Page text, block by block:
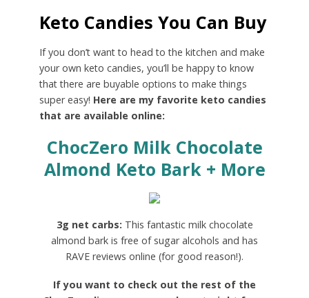
Keto Candies You Can Buy
If you don’t want to head to the kitchen and make
your own keto candies, you’ll be happy to know
that there are buyable options to make things
super easy! Here are my favorite keto candies
that are available online:
ChocZero Milk Chocolate
Almond Keto Bark + More
3g net carbs: This fantastic milk chocolate
almond bark is free of sugar alcohols and has
RAVE reviews online (for good reason!).
If you want to check out the rest of the